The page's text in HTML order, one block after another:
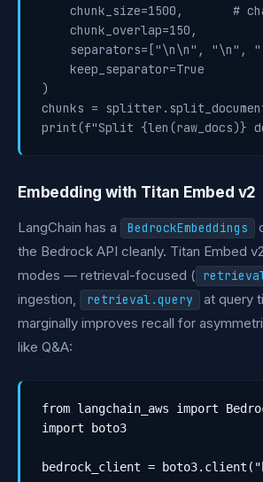
chunk_size=1500,       #
    chunk_overlap=150,
separators=["\n\n", "\n",
    keep_separator=True
)
chunks =
print(f"Split {len(raw_docs)}
Embedding with Titan Embed v2
LangChain has a BedrockEmbeddings
the Bedrock API cleanly. Titan Embed
modes — retrieval-focused (
ingestion,
retrieval.query
at query
marginally improves recall for
like Q&A:
from langchain_aws import
import boto3
bedrock_client =